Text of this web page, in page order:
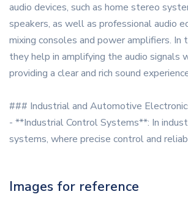
audio devices, such as home stereo
speakers, as well as professional audio
mixing consoles and power amplifiers. In
they help in amplifying the audio signals
providing a clear and rich sound
### Industrial and Automotive
- **Industrial Control Systems**: In
systems, where precise control and
Images for reference